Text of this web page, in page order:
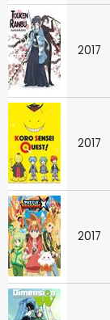
2017
2017
2017